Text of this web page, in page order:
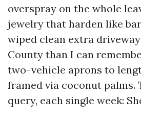
overspray on the whole
jewelry that harden like
wiped clean extra
County than I can
two-vehicle aprons to
framed via coconut palms.
query, each single week: